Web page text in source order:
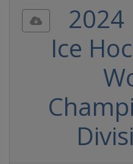
2024
Ice